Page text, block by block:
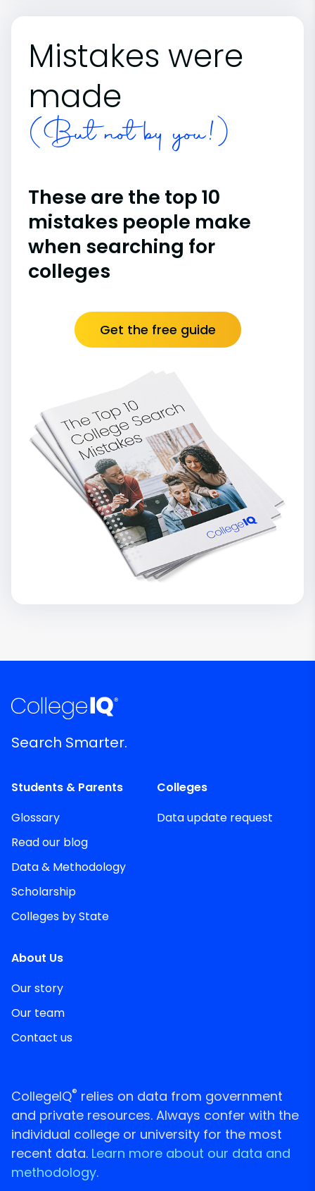
Mistakes were
made
(But not by you!)
These are the top 10
mistakes people make
when searching for
colleges
Get the free guide
Search Smarter.
Students & Parents
Glossary
Read our blog
Data & Methodology
Scholarship
Colleges by State
Colleges
Data update request
About Us
Our story
Our team
Contact us
CollegeIQ® relies on data from government
and private resources. Always confer with the
individual college or university for the most
recent data. Learn more about our data and
methodology.